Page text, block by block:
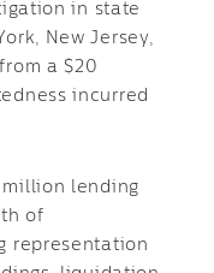
in state
New Jersey,
a $20
incurred
million lending
of
representation